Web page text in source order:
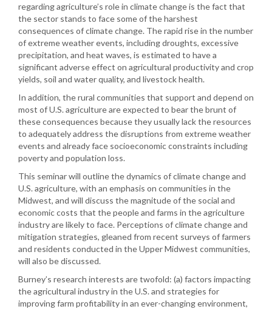
regarding agriculture’s role in climate change is the fact that
the sector stands to face some of the harshest
consequences of climate change. The rapid rise in the number
of extreme weather events, including droughts, excessive
precipitation, and heat waves, is estimated to have a
significant adverse effect on agricultural productivity and crop
yields, soil and water quality, and livestock health.
In addition, the rural communities that support and depend on
most of U.S. agriculture are expected to bear the brunt of
these consequences because they usually lack the resources
to adequately address the disruptions from extreme weather
events and already face socioeconomic constraints including
poverty and population loss.
This seminar will outline the dynamics of climate change and
U.S. agriculture, with an emphasis on communities in the
Midwest, and will discuss the magnitude of the social and
economic costs that the people and farms in the agriculture
industry are likely to face. Perceptions of climate change and
mitigation strategies, gleaned from recent surveys of farmers
and residents conducted in the Upper Midwest communities,
will also be discussed.
Burney’s research interests are twofold: (a) factors impacting
the agricultural industry in the U.S. and strategies for
improving farm profitability in an ever-changing environment,